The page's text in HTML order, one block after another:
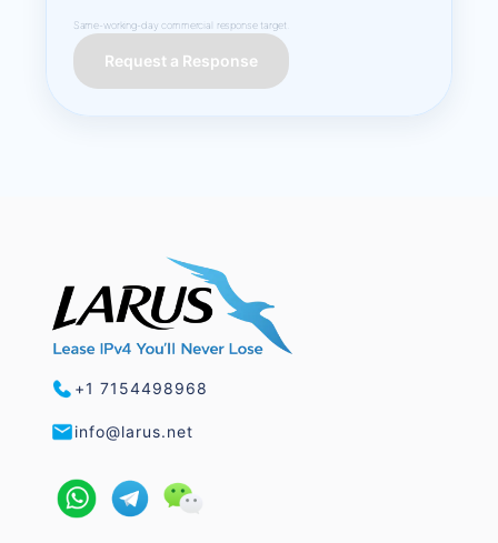
Same-working-day commercial response target.
Request a Response
+1 7154498968
info@larus.net